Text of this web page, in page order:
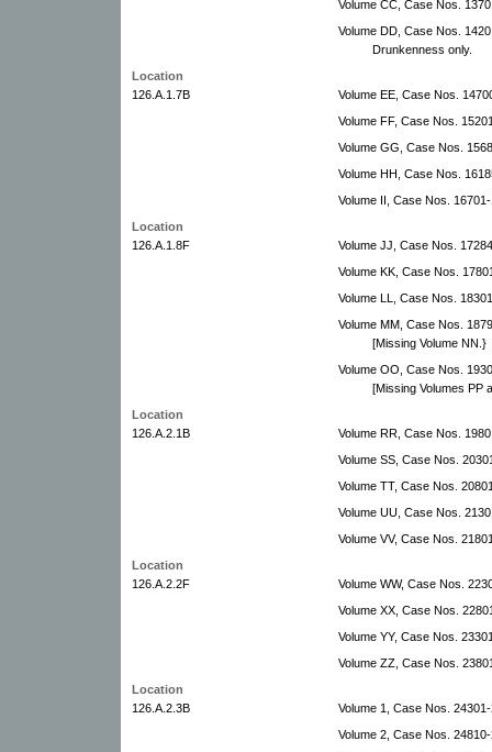
Volume CC, Case Nos.
Volume DD, Case Nos.
Drunkenness only.
Location
126.A.1.7B
Volume EE, Case Nos.
Volume FF, Case Nos.
Volume GG, Case Nos.
Volume HH, Case Nos.
Volume II, Case Nos.
Location
126.A.1.8F
Volume JJ, Case Nos.
Volume KK, Case Nos.
Volume LL, Case Nos.
Volume MM, Case Nos.
[Missing Volume NN.}
Volume OO, Case Nos.
[Missing Volumes PP
Location
126.A.2.1B
Volume RR, Case Nos.
Volume SS, Case Nos.
Volume TT, Case Nos.
Volume UU, Case Nos.
Volume VV, Case Nos.
Location
126.A.2.2F
Volume WW, Case Nos.
Volume XX, Case Nos.
Volume YY, Case Nos.
Volume ZZ, Case Nos.
Location
126.A.2.3B
Volume 1, Case Nos.
Volume 2, Case Nos.